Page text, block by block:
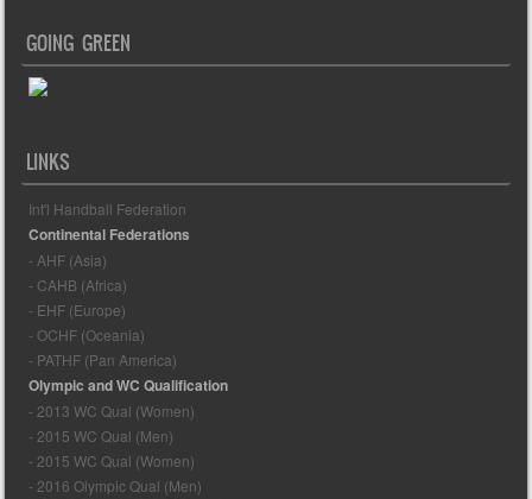
GOING GREEN
LINKS
Int'l Handball Federation
Continental Federations
- AHF (Asia)
- CAHB (Africa)
- EHF (Europe)
- OCHF (Oceania)
- PATHF (Pan America)
Olympic and WC Qualification
- 2013 WC Qual (Women)
- 2015 WC Qual (Men)
- 2015 WC Qual (Women)
- 2016 Olympic Qual (Men)